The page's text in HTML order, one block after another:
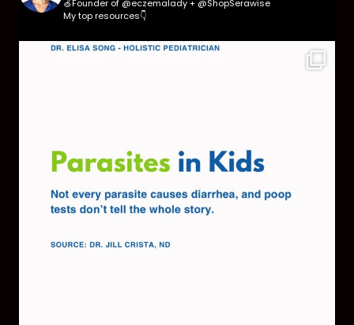
🍏Founder of @eczemalady + @ShopSerawise
My top resources👇
Parasites are more common than most parents